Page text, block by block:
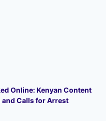
Online: Kenyan Content
and Calls for Arrest